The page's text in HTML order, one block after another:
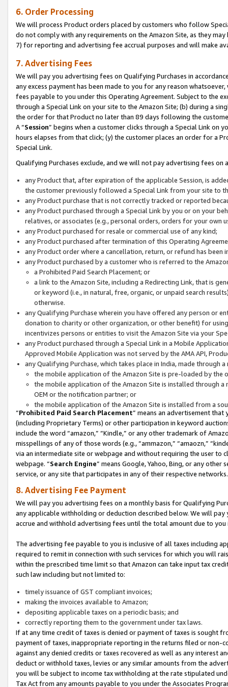
6. Order Processing
We will process Product orders placed by customers who follow
do not comply with any requirements on the Amazon Site, as they
7) for reporting and advertising fee accrual purposes and will make
7. Advertising Fees
We will pay you advertising fees on Qualifying Purchases in
any excess payment has been made to you for any reason
fees payable to you under this Operating Agreement. Subject to the
through a Special Link on your site to the Amazon Site; (b) during a
the order for that Product no later than 89 days following the
A “Session” begins when a customer clicks through a Special Link
hours elapses from that click; (y) the customer places an order for a
Special Link.
Qualifying Purchases exclude, and we will not pay advertising fees on
any Product that, after expiration of the applicable Session, is
the customer previously followed a Special Link from your site to
any Product purchase that is not correctly tracked or reported
any Product purchased through a Special Link by you or on your
relatives, or associates (e.g., personal orders, orders for your
any Product purchased for resale or commercial use of any kind;
any Product purchased after termination of this Operating
any Product order where a cancellation, return, or refund has been
any Product purchased by a customer who is referred to the
a Prohibited Paid Search Placement; or
a link to the Amazon Site, including a Redirecting Link, that is
or keyword (i.e., in natural, free, organic, or unpaid search
otherwise.
any Qualifying Purchase wherein you have offered any person or
donation to charity or other organization, or other benefit) for
incentivizes persons or entities to visit the Amazon Site via your
any Product purchased through a Special Link in a Mobile
Approved Mobile Application was not served by the AMA API,
any Qualifying Purchase, which takes place in India, made through
the mobile application of the Amazon Site is pre-loaded by the
the mobile application of the Amazon Site is installed through
OEM or the notification partner; or
the mobile application of the Amazon Site is installed from a
“Prohibited Paid Search Placement” means an advertisement
(including Proprietary Terms) or other participation in keyword
include the word “amazon,” “Kindle,” or any other trademark of
misspellings of any of those words (e.g., “ammazon,” “amaozn,”
via an intermediate site or webpage and without requiring the user
webpage. “Search Engine” means Google, Yahoo, Bing, or any
service, or any site that participates in any of their respective networks.
8. Advertising Fee Payment
We will pay you advertising fees on a monthly basis for Qualifying
any applicable withholding or deduction described below. We will
accrue and withhold advertising fees until the total amount due to you
The advertising fee payable to you is inclusive of all taxes including
required to remit in connection with such services for which you will
within the prescribed time limit so that Amazon can take input tax
such law including but not limited to:
timely issuance of GST compliant invoices;
making the invoices available to Amazon;
depositing applicable taxes on a periodic basis; and
correctly reporting them to the government under tax laws.
If at any time credit of taxes is denied or payment of taxes is sought
payment of taxes, inappropriate reporting in the returns filed or non-
against any denied credits or taxes recovered as well as any interest
deduct or withhold taxes, levies or any similar amounts from the
you will be subject to income tax withholding at the rate stipulated
Tax Act from any amounts payable to you under the Associates